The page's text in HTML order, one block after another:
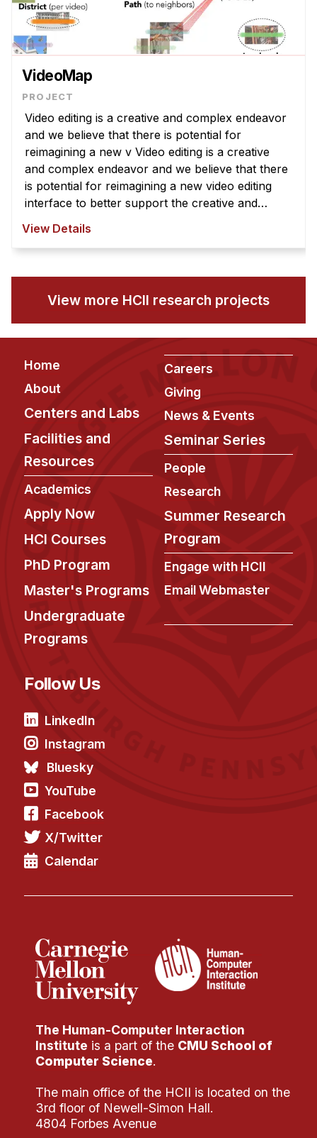
VideoMap
Video editing is a creative and complex endeavor
and we believe that there is potential for
reimagining a new v Video editing is a creative
and complex endeavor and we believe that there
is potential for reimagining a new video editing
interface to better support the creative and
View Details
View more HCII research projects
Footer
Home
About
Centers and Labs
Facilities and
Resources
Academics
Apply Now
HCI Courses
PhD Program
Master's Programs
Undergraduate
Programs
Careers
Giving
News & Events
Seminar Series
People
Research
Summer Research
Program
Engage with HCII
Email Webmaster
Follow Us
LinkedIn
Instagram
Bluesky
YouTube
Facebook
X/Twitter
Calendar
The Human-Computer Interaction
Institute is a part of the CMU School of
Computer Science.
The main office of the HCII is located on the
3rd floor of Newell-Simon Hall.
4804 Forbes Avenue